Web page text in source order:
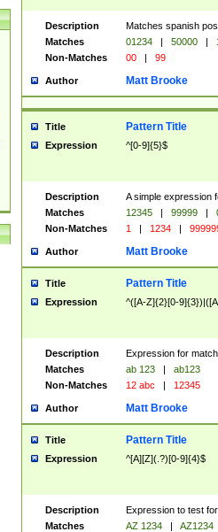
Description
Matches spanish
Matches
01234 | 50000 |
Non-Matches
00 | 99
Author Matt Brooke
Title Pattern Title
Expression ^[0-9]{5}$
Description
A simple expression
Matches
12345 | 99999 |
Non-Matches
1 | 1234 |
Author Matt Brooke
Title Pattern Title
Expression ^([A-Z]{2}[0-
Description
Expression for
Matches
ab 123 |
ab123
Non-Matches
12 abc | 12345
Author Matt Brooke
Title Pattern Title
Expression ^[A][Z](.?)[0-9]{4}$
Description
Expression to test
Matches
AZ 1234 |
AZ1234